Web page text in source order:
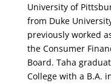
University of
from Duke
previously worked
the Consumer
Board. Taha
College with a B.A.